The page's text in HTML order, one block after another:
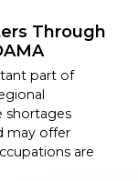
Through
part of
shortages
may offer
are